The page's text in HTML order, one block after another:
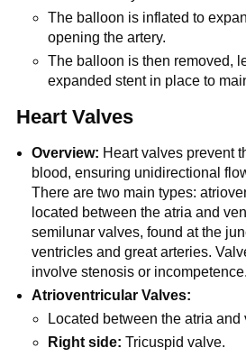
The balloon is inflated to
opening the artery.
The balloon is then removed,
expanded stent in place to
Heart Valves
Overview: Heart valves prevent
blood, ensuring unidirectional
There are two main types:
located between the atria and
semilunar valves, found at the
ventricles and great arteries.
involve stenosis or incompetence.
Atrioventricular Valves:
Located between the atria and
Right side: Tricuspid valve.